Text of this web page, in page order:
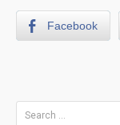
Facebook
Search